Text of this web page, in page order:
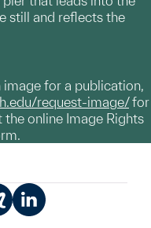
still and reflects the
image for a publication,
request-image/for
online Image Rights